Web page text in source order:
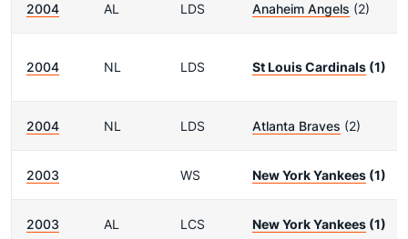
2004 AL LDS Anaheim Angels (2)
2004 NL LDS St Louis Cardinals (1)
2004 NL LDS Atlanta Braves (2)
2003 WS New York Yankees (1)
2003 AL LCS New York Yankees (1)